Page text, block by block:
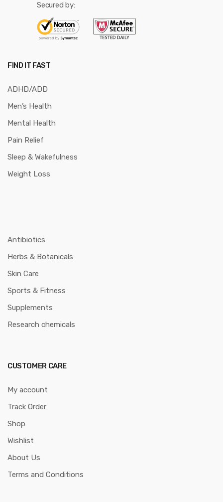
Secured by:
FIND IT FAST
ADHD/ADD
Men’s Health
Mental Health
Pain Relief
Sleep & Wakefulness
Weight Loss
Antibiotics
Herbs & Botanicals
Skin Care
Sports & Fitness
Supplements
Research chemicals
CUSTOMER CARE
My account
Track Order
Shop
Wishlist
About Us
Terms and Conditions